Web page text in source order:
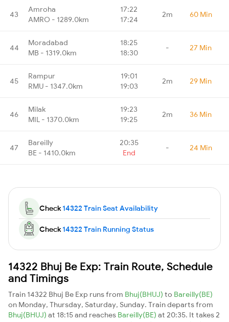
43
Amroha
AMRO - 1289.0km
17:22
17:24
2m 60 Min
44
Moradabad
MB - 1319.0km
18:25
18:30
- 27 Min
45
Rampur
RMU - 1347.0km
19:01
19:03
2m 29 Min
46
Milak
MIL - 1370.0km
19:23
19:25
2m 36 Min
47
Bareilly
BE - 1410.0km
20:35
End
- 24 Min
Check14322 Train Seat Availability
Check14322 Train Running Status
14322 Bhuj Be Exp: Train Route, Schedule
and Timings
Train 14322 Bhuj Be Exp runs from Bhuj(BHUJ) to Bareilly(BE)
on Monday, Thursday, Saturday, Sunday. Train departs from
Bhuj(BHUJ) at 18:15 and reaches Bareilly(BE) at 20:35. It takes 2